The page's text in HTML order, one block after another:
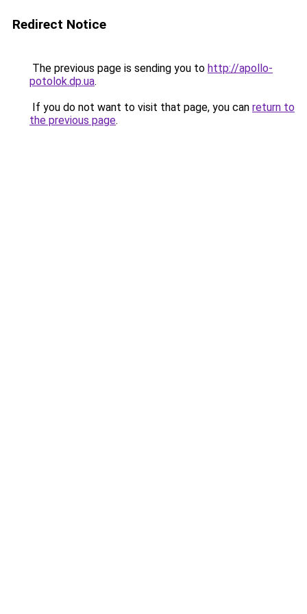
Redirect Notice
The previous page is sending you to http://apollo-
potolok.dp.ua.
If you do not want to visit that page, you can return to
the previous page.